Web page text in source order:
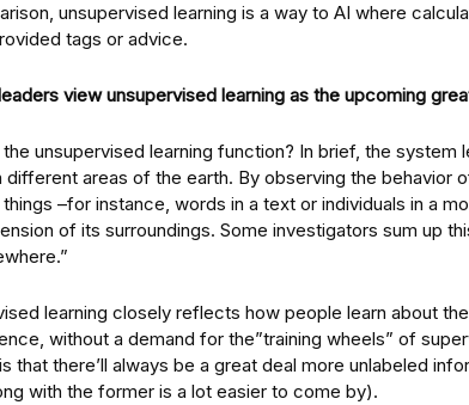
unsupervised learning is a way to AI where
tags or advice.
view unsupervised learning as the upcoming
unsupervised learning function? In brief, the system
different areas of the earth. By observing the behavior
–for instance, words in a text or individuals in a
of its surroundings. Some investigators sum up
learning closely reflects how people learn about
without a demand for the”training wheels” of
that there’ll always be a great deal more unlabeled
with the former is a lot easier to come by).